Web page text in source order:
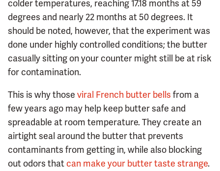
colder temperatures, reaching 17.18 months at 59
degrees and nearly 22 months at 50 degrees. It
should be noted, however, that the experiment was
done under highly controlled conditions; the butter
casually sitting on your counter might still be at risk
for contamination.
This is why those viral French butter bells from a
few years ago may help keep butter safe and
spreadable at room temperature. They create an
airtight seal around the butter that prevents
contaminants from getting in, while also blocking
out odors that can make your butter taste strange.